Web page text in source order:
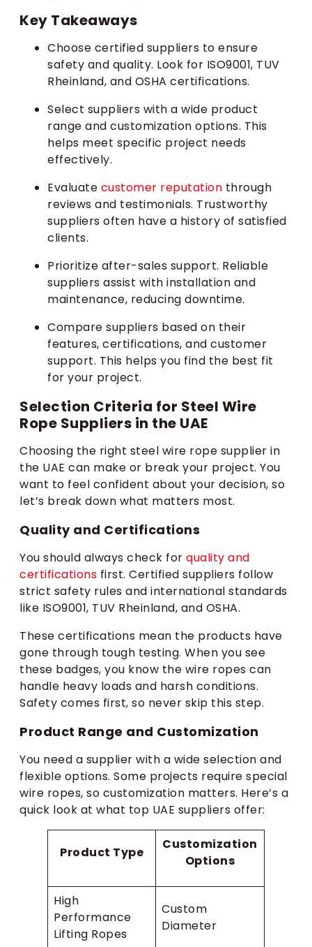
Key Takeaways
Choose certified suppliers to ensure
safety and quality. Look for ISO9001, TUV
Rheinland, and OSHA certifications.
Select suppliers with a wide product
range and customization options. This
helps meet specific project needs
effectively.
Evaluate customer reputation through
reviews and testimonials. Trustworthy
suppliers often have a history of satisfied
clients.
Prioritize after-sales support. Reliable
suppliers assist with installation and
maintenance, reducing downtime.
Compare suppliers based on their
features, certifications, and customer
support. This helps you find the best fit
for your project.
Selection Criteria for Steel Wire
Rope Suppliers in the UAE
Choosing the right steel wire rope supplier in
the UAE can make or break your project. You
want to feel confident about your decision, so
let’s break down what matters most.
Quality and Certifications
You should always check for quality and
certifications first. Certified suppliers follow
strict safety rules and international standards
like ISO9001, TUV Rheinland, and OSHA.
These certifications mean the products have
gone through tough testing. When you see
these badges, you know the wire ropes can
handle heavy loads and harsh conditions.
Safety comes first, so never skip this step.
Product Range and Customization
You need a supplier with a wide selection and
flexible options. Some projects require special
wire ropes, so customization matters. Here’s a
quick look at what top UAE suppliers offer:
Product Type
Customization
Options
High
Performance
Lifting Ropes
Custom
Diameter